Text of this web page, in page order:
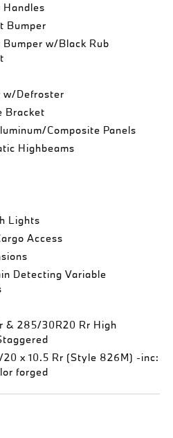
Handles
Bumper
w/Black Rub
w/Defroster
Bracket
Composite Panels
Highbeams
Lights
Access
Detecting Variable
& 285/30R20 Rr High
20 x 10.5 Rr (Style 826M) -inc:
forged